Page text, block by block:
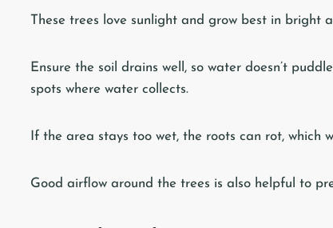
These trees love sunlight and grow best in bright
Ensure the soil drains well, so water doesn’t
spots where water collects.
If the area stays too wet, the roots can rot, which
Good airflow around the trees is also helpful to